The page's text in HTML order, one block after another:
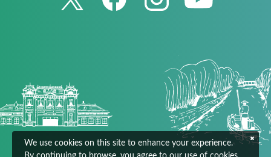
We use cookies on this site to enhance your experience.